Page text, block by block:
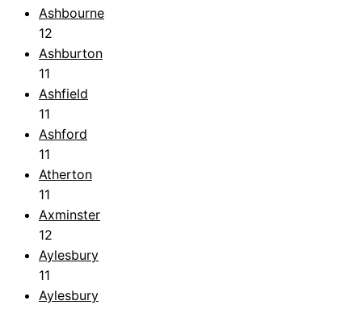
Ashbourne
12
Ashburton
11
Ashfield
11
Ashford
11
Atherton
11
Axminster
12
Aylesbury
11
Aylesbury